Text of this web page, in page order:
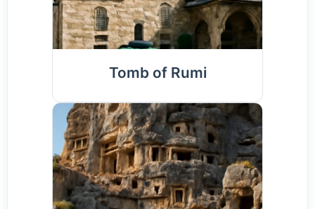
Tomb of Rumi